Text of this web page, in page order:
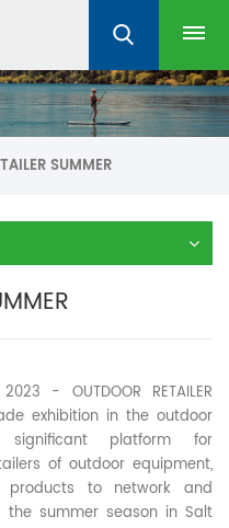
SUMMER
- OUTDOOR RETAILER
exhibition in the outdoor
platform for
of outdoor equipment,
products to network and
the summer season in Salt